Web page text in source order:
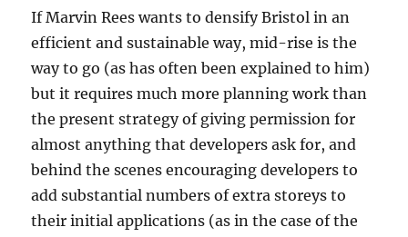
If Marvin Rees wants to densify Bristol in an
efficient and sustainable way, mid-rise is the
way to go (as has often been explained to him)
but it requires much more planning work than
the present strategy of giving permission for
almost anything that developers ask for, and
behind the scenes encouraging developers to
add substantial numbers of extra storeys to
their initial applications (as in the case of the